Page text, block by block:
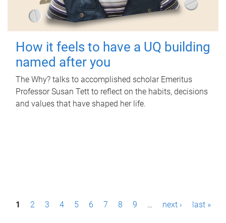
How it feels to have a UQ building
named after you
The Why? talks to accomplished scholar Emeritus
Professor Susan Tett to reflect on the habits, decisions
and values that have shaped her life.
P1 2 3 4 5 6 7 8 9 … next › last »